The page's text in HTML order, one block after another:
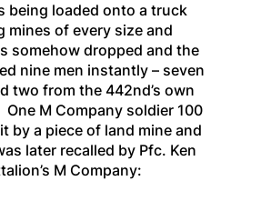
being loaded onto a truck
mines of every size and
somehow dropped and the
nine men instantly – seven
two from the 442nd’s own
M Company soldier 100
by a piece of land mine and
later recalled by Pfc. Ken
M Company: